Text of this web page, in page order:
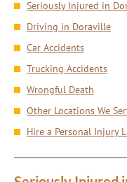
Seriously Injured in
Driving in Doraville
Car Accidents
Trucking Accidents
Wrongful Death
Other Locations We
Hire a Personal Injury